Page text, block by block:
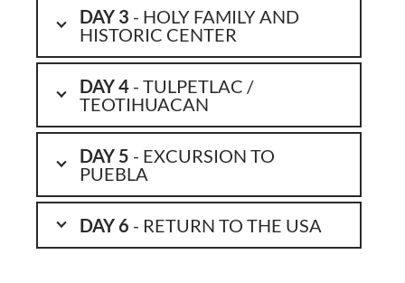
DAY 3 - HOLY FAMILY AND
HISTORIC CENTER
DAY 4 - TULPETLAC /
TEOTIHUACAN
DAY 5 - EXCURSION TO
PUEBLA
DAY 6 - RETURN TO THE USA